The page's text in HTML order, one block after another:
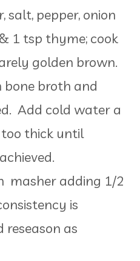
salt, pepper, onion
1 tsp thyme; cook
golden brown.
bone broth and
Add cold water a
thick until
masher adding 1/2
is
reseason as